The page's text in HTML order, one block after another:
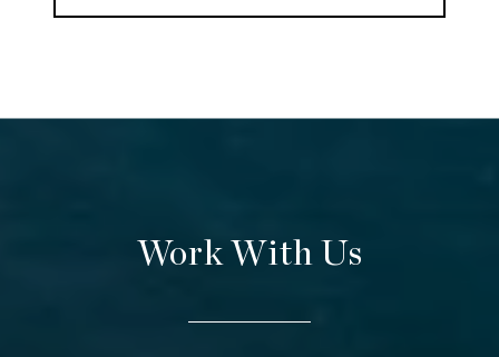
Work With Us